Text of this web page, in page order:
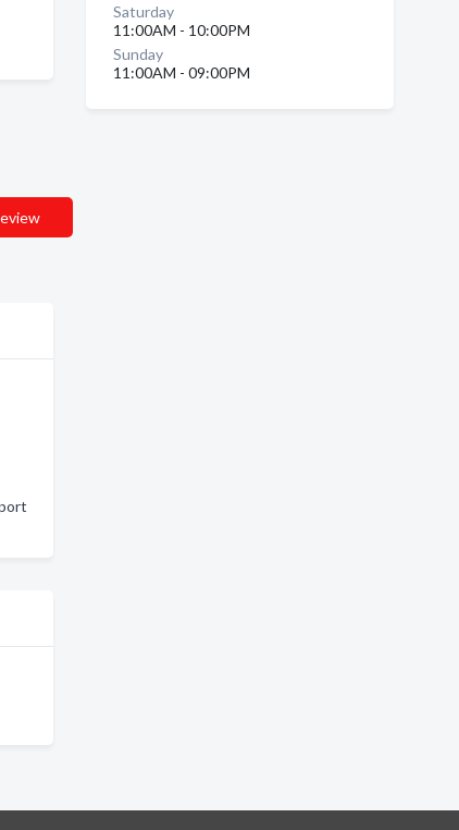
Saturday
11:00AM - 10:00PM
Sunday
11:00AM - 09:00PM